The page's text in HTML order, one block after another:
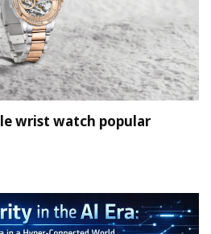
wrist watch popular